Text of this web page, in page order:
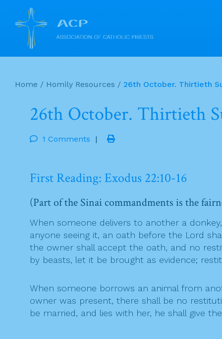
content
Home / Homily Resources / 26th October. Thirtieth
26th October. Thirtieth
1 Comments |
First Reading: Exodus 22:10-16
(Part of the Sinai commandments is the
When someone delivers to another a
anyone seeing it, an oath before the Lord
the owner shall accept the oath, and no
by beasts, let it be brought as evidence;
When someone borrows an animal from
owner was present, there shall be no
be married, and lies with her, he shall give